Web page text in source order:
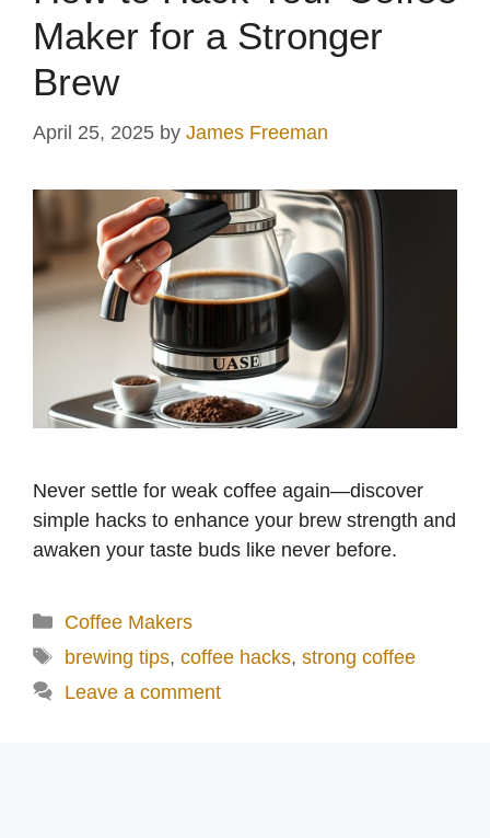
Maker for a Stronger
Brew
April 25, 2025 by James Freeman
Never settle for weak coffee again—discover
simple hacks to enhance your brew strength and
awaken your taste buds like never before.
Categories
Coffee Makers
Tags
brewing tips, coffee hacks, strong coffee
Leave a comment